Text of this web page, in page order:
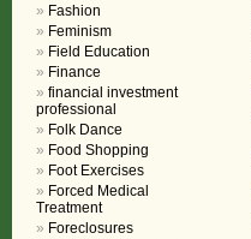
Fashion
Feminism
Field Education
Finance
financial investment
professional
Folk Dance
Food Shopping
Foot Exercises
Forced Medical
Treatment
Foreclosures